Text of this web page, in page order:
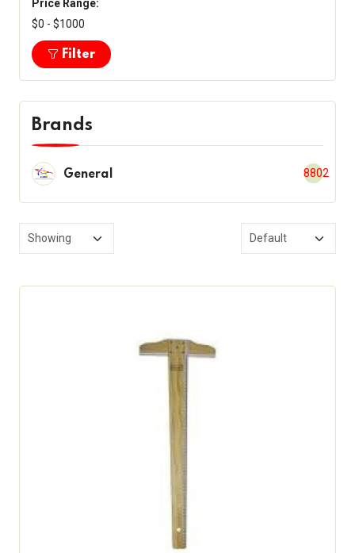
Price Range:
$0 - $1000
Filter
Brands
General 8802